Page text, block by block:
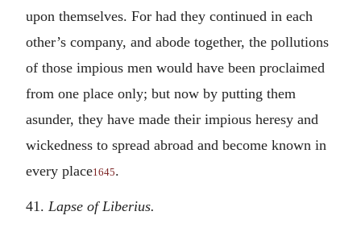
upon themselves. For had they continued in each
other’s company, and abode together, the pollutions
of those impious men would have been proclaimed
from one place only; but now by putting them
asunder, they have made their impious heresy and
wickedness to spread abroad and become known in
every place1645.
41. Lapse of Liberius.